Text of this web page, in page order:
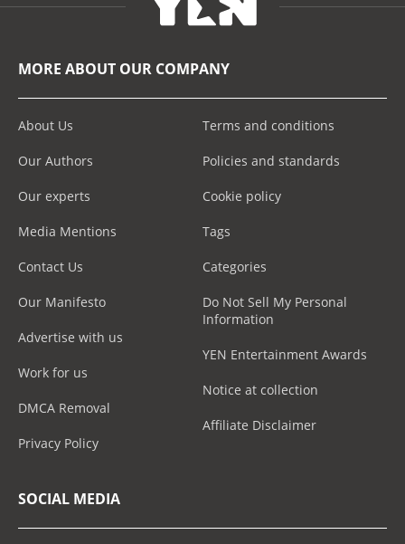
MORE ABOUT OUR COMPANY
About Us
Our Authors
Our experts
Media Mentions
Contact Us
Our Manifesto
Advertise with us
Work for us
DMCA Removal
Privacy Policy
Terms and conditions
Policies and standards
Cookie policy
Tags
Categories
Do Not Sell My Personal
Information
YEN Entertainment Awards
Notice at collection
Affiliate Disclaimer
SOCIAL MEDIA